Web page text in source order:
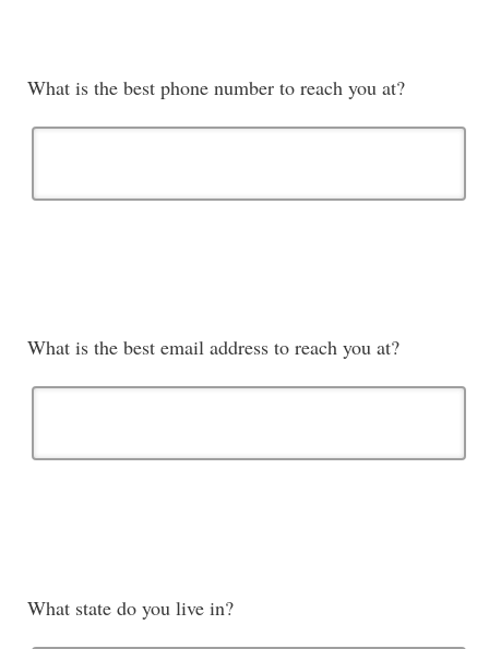
What is the best phone number to reach you at?
What is the best email address to reach you at?
What state do you live in?